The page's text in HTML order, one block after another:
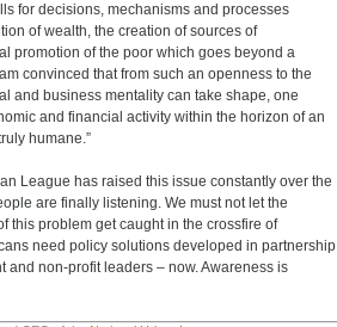
for decisions, mechanisms and processes
of wealth, the creation of sources of
promotion of the poor which goes beyond a
convinced that from such an openness to the
and business mentality can take shape, one
and financial activity within the horizon of an
humane.”
League has raised this issue constantly over the
are finally listening. We must not let the
this problem get caught in the crossfire of
need policy solutions developed in partnership
and non-profit leaders – now. Awareness is